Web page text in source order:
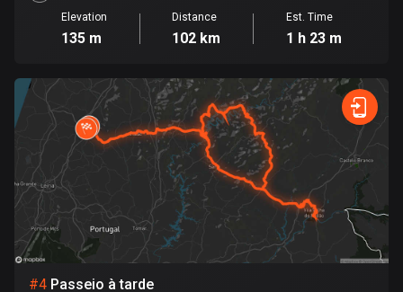
Brazil
Brunei
115 routes
Burkina Faso
2 routes
Elevation
135 m
Distance
102 km
Est. Time
1 h 23 m
#4 Passeio à tarde